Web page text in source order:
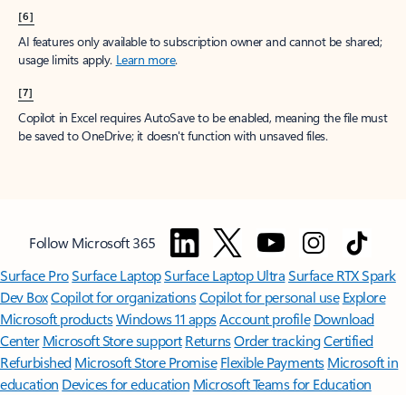
[6]
AI features only available to subscription owner and cannot be shared;
usage limits apply. Learn more.
[7]
Copilot in Excel requires AutoSave to be enabled, meaning the file must
be saved to OneDrive; it doesn't function with unsaved files.
Follow Microsoft 365
Surface ProSurface LaptopSurface Laptop UltraSurface RTX Spark
Dev BoxCopilot for organizationsCopilot for personal use Explore
Microsoft productsWindows 11 appsAccount profile Download
Center Microsoft Store support ReturnsOrder trackingCertified
Refurbished Microsoft Store Promise Flexible Payments Microsoft in
education Devices for education Microsoft Teams for Education